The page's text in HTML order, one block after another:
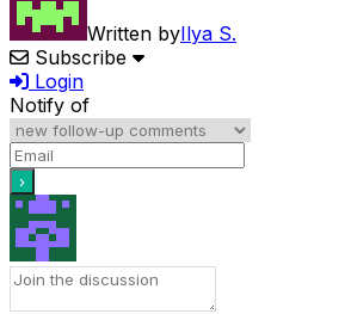
Written byIlya S.
Subscribe
Login
Notify of